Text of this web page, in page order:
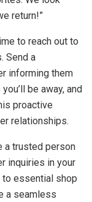
return!”
to reach out to
Send a
informing them
be away, and
proactive
relationships.
a trusted person
inquiries in your
essential shop
a seamless